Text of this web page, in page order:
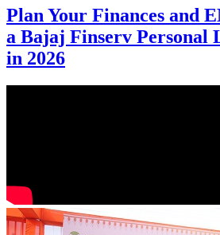
Plan Your Finances and
a Bajaj Finserv Personal
in 2026